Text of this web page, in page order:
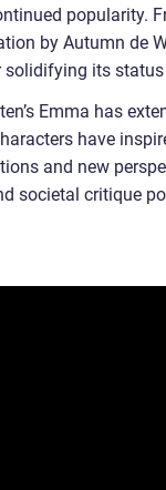
popularity.
by Autumn de
its
Emma has
have
and new
societal critique